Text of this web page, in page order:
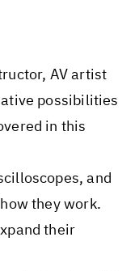
AV artist
possibilities
in this
and
they work.
their